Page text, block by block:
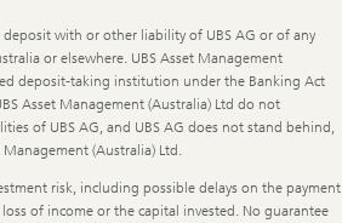
with or other liability of UBS AG or of any
or elsewhere. UBS Asset Management
deposit-taking institution under the Banking Act
Asset Management (Australia) Ltd do not
of UBS AG, and UBS AG does not stand behind,
(Australia) Ltd.
risk, including possible delays on the payment
of income or the capital invested. No guarantee